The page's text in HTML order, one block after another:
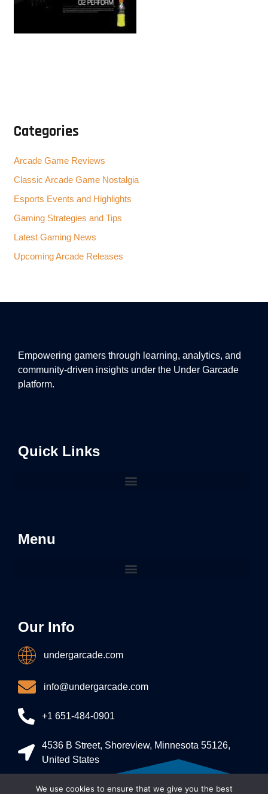
Categories
Arcade Game Reviews
Classic Arcade Game Nostalgia
Esports Events and Highlights
Gaming Strategies and Tips
Latest Gaming News
Upcoming Arcade Releases
Empowering gamers through learning, analytics, and
community-driven insights under the Under Garcade
platform.
Quick Links
Menu
Our Info
undergarcade.com
info@undergarcade.com
+1 651-484-0901
4536 B Street, Shoreview, Minnesota 55126,
United States
We use cookies to ensure that we give you the best